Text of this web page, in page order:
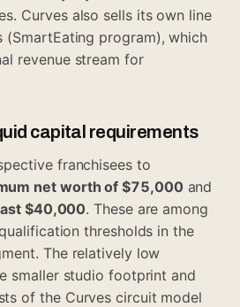
Curves also sells its own line
program), which
revenue stream for
capital requirements
franchisees to
net worth of $75,000 and
$40,000. These are among
thresholds in the
The relatively low
smaller studio footprint and
of the Curves circuit model